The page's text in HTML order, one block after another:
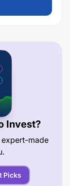
Invest?
expert-made
Picks